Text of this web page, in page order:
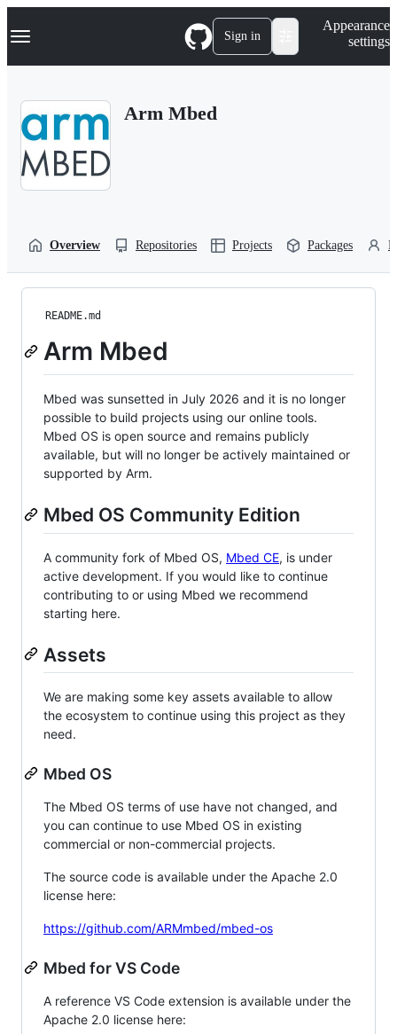
k
p
Navigation Menu Sign in
Appearance
settings
Arm Mbed
Overview Repositories Projects Packages
README.md
Arm Mbed
Mbed was sunsetted in July 2026 and it is no longer
possible to build projects using our online tools.
Mbed OS is open source and remains publicly
available, but will no longer be actively maintained or
supported by Arm.
Mbed OS Community Edition
A community fork of Mbed OS, Mbed CE, is under
active development. If you would like to continue
contributing to or using Mbed we recommend
starting here.
Assets
We are making some key assets available to allow
the ecosystem to continue using this project as they
need.
Mbed OS
The Mbed OS terms of use have not changed, and
you can continue to use Mbed OS in existing
commercial or non-commercial projects.
The source code is available under the Apache 2.0
license here:
https://github.com/ARMmbed/mbed-os
Mbed for VS Code
A reference VS Code extension is available under the
Apache 2.0 license here: